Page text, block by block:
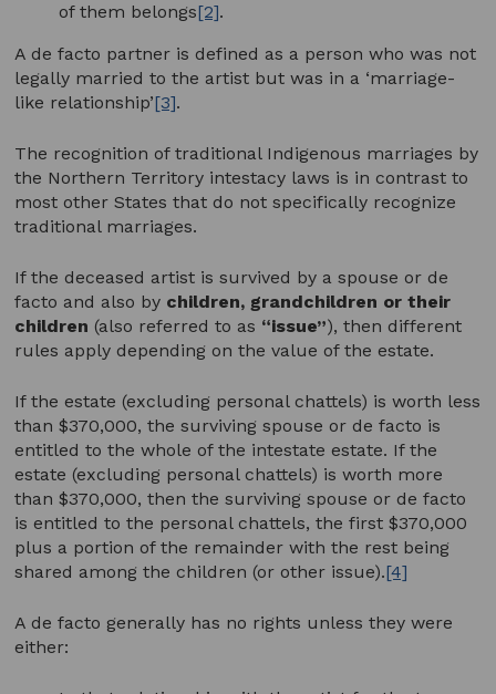
of them belongs[2].
A de facto partner is defined as a person who was not
legally married to the artist but was in a ‘marriage-
like relationship’[3].
The recognition of traditional Indigenous marriages by
the Northern Territory intestacy laws is in contrast to
most other States that do not specifically recognize
traditional marriages.
If the deceased artist is survived by a spouse or de
facto and also by children, grandchildren or their
children (also referred to as “issue”), then different
rules apply depending on the value of the estate.
If the estate (excluding personal chattels) is worth less
than $370,000, the surviving spouse or de facto is
entitled to the whole of the intestate estate. If the
estate (excluding personal chattels) is worth more
than $370,000, then the surviving spouse or de facto
is entitled to the personal chattels, the first $370,000
plus a portion of the remainder with the rest being
shared among the children (or other issue).[4]
A de facto generally has no rights unless they were
either: